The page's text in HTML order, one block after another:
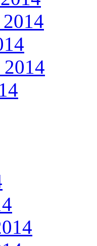
2014